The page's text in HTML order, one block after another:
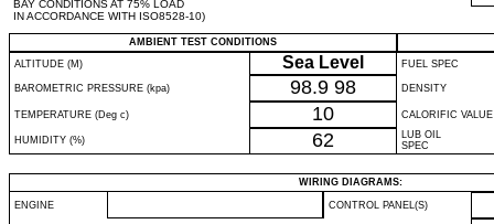
BAY CONDITIONS AT 75% LOAD
IN ACCORDANCE WITH ISO8528-10)
AMBIENT TEST CONDITIONS
ALTITUDE (M)
Sea Level FUEL SPEC
BAROMETRIC PRESSURE (kpa) 98.9 98 DENSITY
TEMPERATURE (Deg c) 10 CALORIFIC VALUE
HUMIDITY (%) 62
LUB OIL
SPEC
WIRING DIAGRAMS:
ENGINE CONTROL PANEL(S)